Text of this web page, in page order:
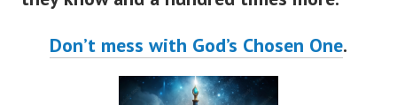
Don’t mess with God’s Chosen One.